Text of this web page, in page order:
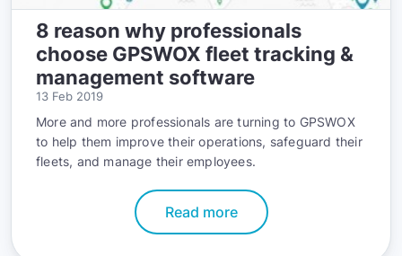
8 reason why professionals
choose GPSWOX fleet tracking &
management software
13 Feb 2019
More and more professionals are turning to GPSWOX
to help them improve their operations, safeguard their
fleets, and manage their employees.
Read more